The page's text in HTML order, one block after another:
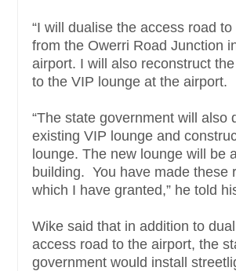
“I will dualise the access road
from the Owerri Road Junction
airport. I will also reconstruct
to the VIP lounge at the airport.
“The state government will also
existing VIP lounge and
lounge. The new lounge will be
building. You have made these
which I have granted,” he told
Wike said that in addition to
access road to the airport, the
government would install